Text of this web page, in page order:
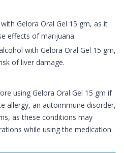
Gelora Oral Gel 15 gm, as it
effects of marijuana.
with Gelora Oral Gel 15 gm,
of liver damage.
using Gelora Oral Gel 15 gm if
allergy, an autoimmune disorder,
as these conditions may
while using the medication.